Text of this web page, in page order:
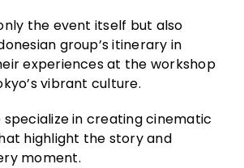
the event itself but also
group’s itinerary in
experiences at the workshop
vibrant culture.
specialize in creating cinematic
highlight the story and
moment.